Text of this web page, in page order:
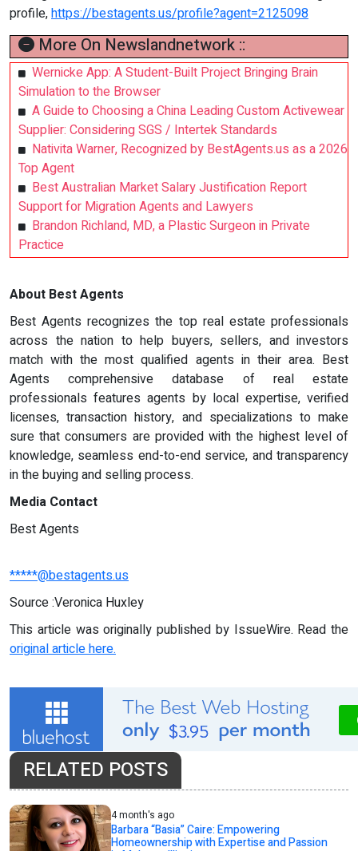
profile,https://bestagents.us/profile?agent=2125098
More On Newslandnetwork ::
Wernicke App: A Student-Built Project Bringing Brain
Simulation to the Browser
A Guide to Choosing a China Leading Custom Activewear
Supplier: Considering SGS / Intertek Standards
Nativita Warner, Recognized by BestAgents.us as a 2026
Top Agent
Best Australian Market Salary Justification Report
Support for Migration Agents and Lawyers
Brandon Richland, MD, a Plastic Surgeon in Private
Practice
About Best Agents
Best Agents recognizes the top real estate professionals
across the nation to help buyers, sellers, and investors
match with the most qualified agents in their area. Best
Agents comprehensive database of real estate
professionals features agents by local expertise, verified
licenses, transaction history, and specializations to make
sure that consumers are provided with the highest level of
knowledge, seamless end-to-end service, and transparency
in the buying and selling process.
Media Contact
Best Agents
*****@bestagents.us
Source :Veronica Huxley
This article was originally published by IssueWire. Read the
original article here.
RELATED POSTS
4 month's ago
Barbara “Basia” Caire: Empowering
Homeownership with Expertise and Passion